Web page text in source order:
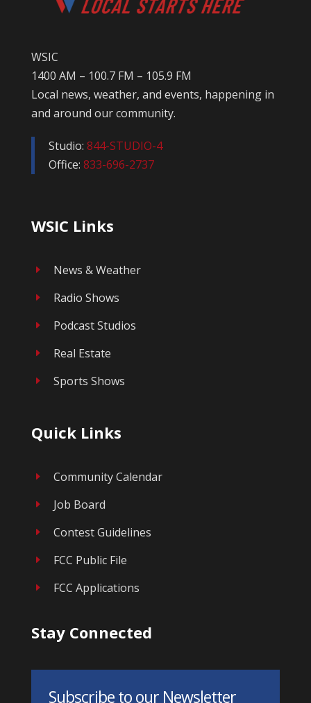
WSIC
1400 AM – 100.7 FM – 105.9 FM
Local news, weather, and events, happening in
and around our community.
Studio: 844-STUDIO-4
Office: 833-696-2737
WSIC Links
E News & Weather
E Radio Shows
E Podcast Studios
E Real Estate
E Sports Shows
Quick Links
E Community Calendar
E Job Board
E Contest Guidelines
E FCC Public File
E FCC Applications
Stay Connected
Subscribe to our Newsletter